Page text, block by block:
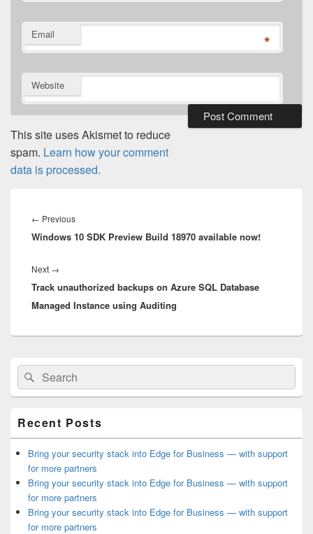
Email *
Website
This site uses Akismet to reduce
spam. Learn how your comment
data is processed.
navigation
← PreviousPrevious
post:
Windows 10 SDK Preview Build 18970 available now!
Next →
post:
Track unauthorized backups on Azure SQL Database
Managed Instance using Auditing
Primary
Sidebar
Widget
Area
Search
for:
Search
Recent Posts
Bring your security stack into Edge for Business — with support
for more partners
Bring your security stack into Edge for Business — with support
for more partners
Bring your security stack into Edge for Business — with support
for more partners